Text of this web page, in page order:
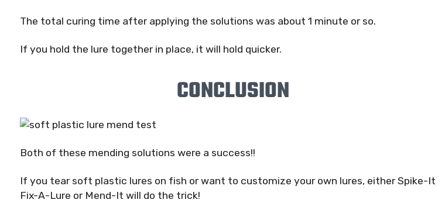
The total curing time after applying the solutions was about 1 minute or so.
If you hold the lure together in place, it will hold quicker.
CONCLUSION
Both of these mending solutions were a success!!
If you tear soft plastic lures on fish or want to customize your own lures, either Spike-It
Fix-A-Lure or Mend-It will do the trick!